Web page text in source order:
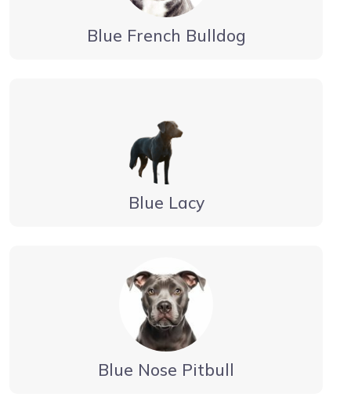
Blue French Bulldog
Blue Lacy
Blue Nose Pitbull